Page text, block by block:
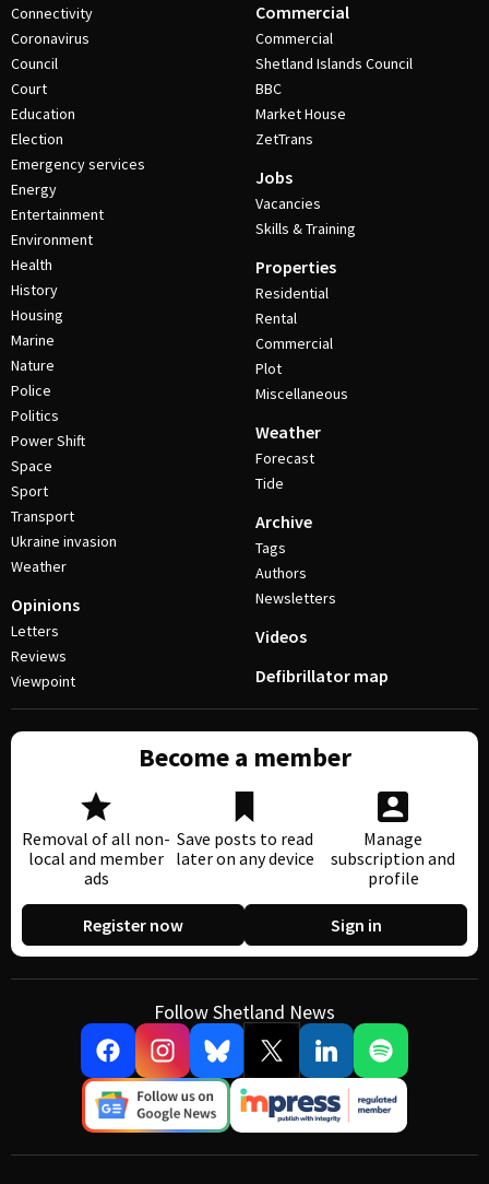
Connectivity
Coronavirus
Council
Court
Education
Election
Emergency services
Energy
Entertainment
Environment
Health
History
Housing
Marine
Nature
Police
Politics
Power Shift
Space
Sport
Transport
Ukraine invasion
Weather
Opinions
Letters
Reviews
Viewpoint
Commercial
Commercial
Shetland Islands Council
BBC
Market House
ZetTrans
Jobs
Vacancies
Skills & Training
Properties
Residential
Rental
Commercial
Plot
Miscellaneous
Weather
Forecast
Tide
Archive
Tags
Authors
Newsletters
Videos
Defibrillator map
Become a member
Removal of all non-
local and member
ads
Save posts to read
later on any device
Manage
subscription and
profile
Register now Sign in
Follow Shetland News